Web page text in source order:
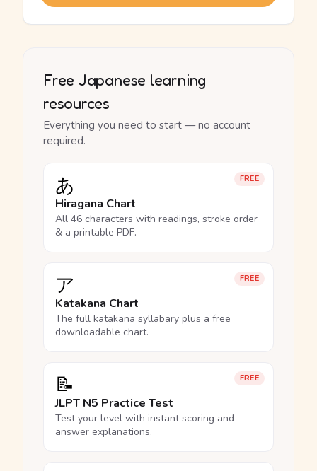
Free Japanese learning
resources
Everything you need to start — no account
required.
FREE
あ
Hiragana Chart
All 46 characters with readings, stroke order
& a printable PDF.
FREE
ア
Katakana Chart
The full katakana syllabary plus a free
downloadable chart.
FREE
📝
JLPT N5 Practice Test
Test your level with instant scoring and
answer explanations.